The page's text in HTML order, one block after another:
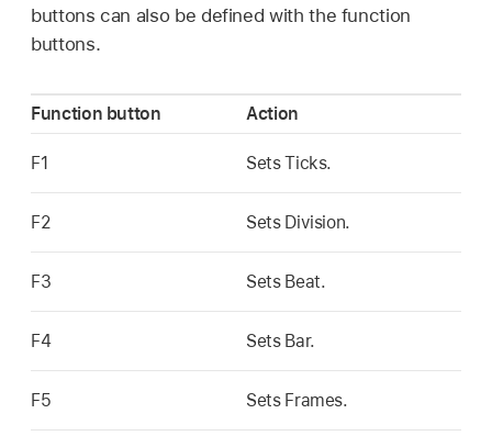
buttons can also be defined with the function
buttons.
Function button Action
F1 Sets Ticks.
F2 Sets Division.
F3 Sets Beat.
F4 Sets Bar.
F5 Sets Frames.